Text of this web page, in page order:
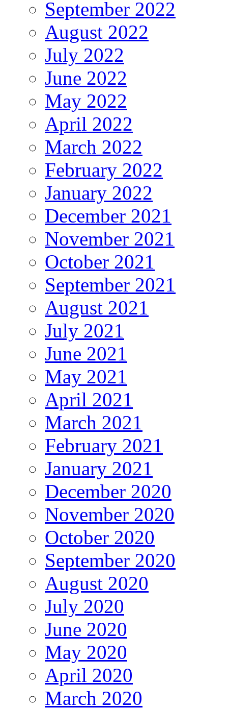
September 2022
August 2022
July 2022
June 2022
May 2022
April 2022
March 2022
February 2022
January 2022
December 2021
November 2021
October 2021
September 2021
August 2021
July 2021
June 2021
May 2021
April 2021
March 2021
February 2021
January 2021
December 2020
November 2020
October 2020
September 2020
August 2020
July 2020
June 2020
May 2020
April 2020
March 2020